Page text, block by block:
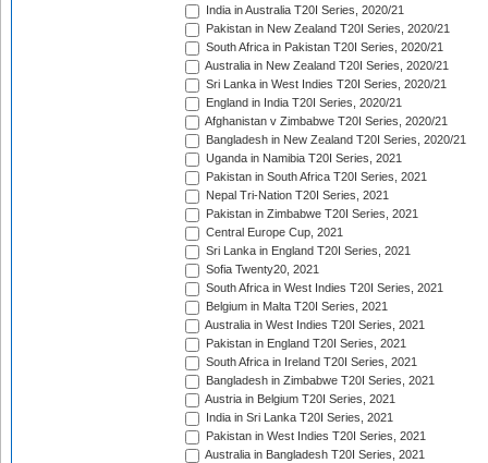
India in Australia T20I Series, 2020/21
Pakistan in New Zealand T20I Series, 2020/21
South Africa in Pakistan T20I Series, 2020/21
Australia in New Zealand T20I Series, 2020/21
Sri Lanka in West Indies T20I Series, 2020/21
England in India T20I Series, 2020/21
Afghanistan v Zimbabwe T20I Series, 2020/21
Bangladesh in New Zealand T20I Series, 2020/21
Uganda in Namibia T20I Series, 2021
Pakistan in South Africa T20I Series, 2021
Nepal Tri-Nation T20I Series, 2021
Pakistan in Zimbabwe T20I Series, 2021
Central Europe Cup, 2021
Sri Lanka in England T20I Series, 2021
Sofia Twenty20, 2021
South Africa in West Indies T20I Series, 2021
Belgium in Malta T20I Series, 2021
Australia in West Indies T20I Series, 2021
Pakistan in England T20I Series, 2021
South Africa in Ireland T20I Series, 2021
Bangladesh in Zimbabwe T20I Series, 2021
Austria in Belgium T20I Series, 2021
India in Sri Lanka T20I Series, 2021
Pakistan in West Indies T20I Series, 2021
Australia in Bangladesh T20I Series, 2021